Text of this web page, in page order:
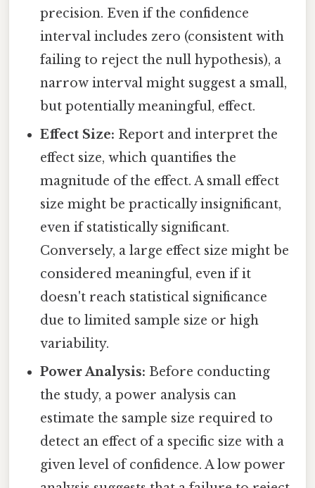
precision. Even if the confidence
interval includes zero (consistent with
failing to reject the null hypothesis), a
narrow interval might suggest a small,
but potentially meaningful, effect.
Effect Size: Report and interpret the
effect size, which quantifies the
magnitude of the effect. A small effect
size might be practically insignificant,
even if statistically significant.
Conversely, a large effect size might be
considered meaningful, even if it
doesn't reach statistical significance
due to limited sample size or high
variability.
Power Analysis: Before conducting
the study, a power analysis can
estimate the sample size required to
detect an effect of a specific size with a
given level of confidence. A low power